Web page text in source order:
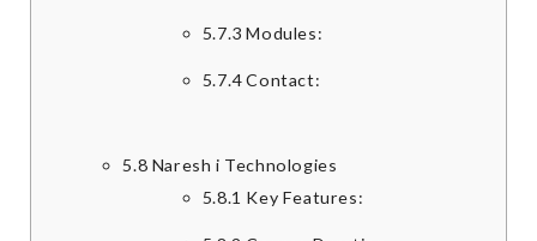
5.7.3 Modules:
5.7.4Contact:
5.8 Naresh i Technologies
5.8.1 Key Features: